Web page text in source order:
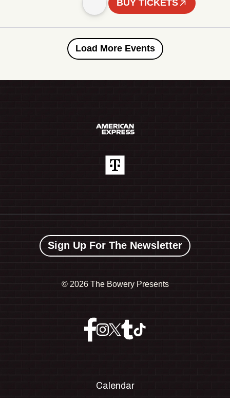
BUY TICKETS
Load More Events
Sign Up For The Newsletter
© 2026 The Bowery Presents
Calendar